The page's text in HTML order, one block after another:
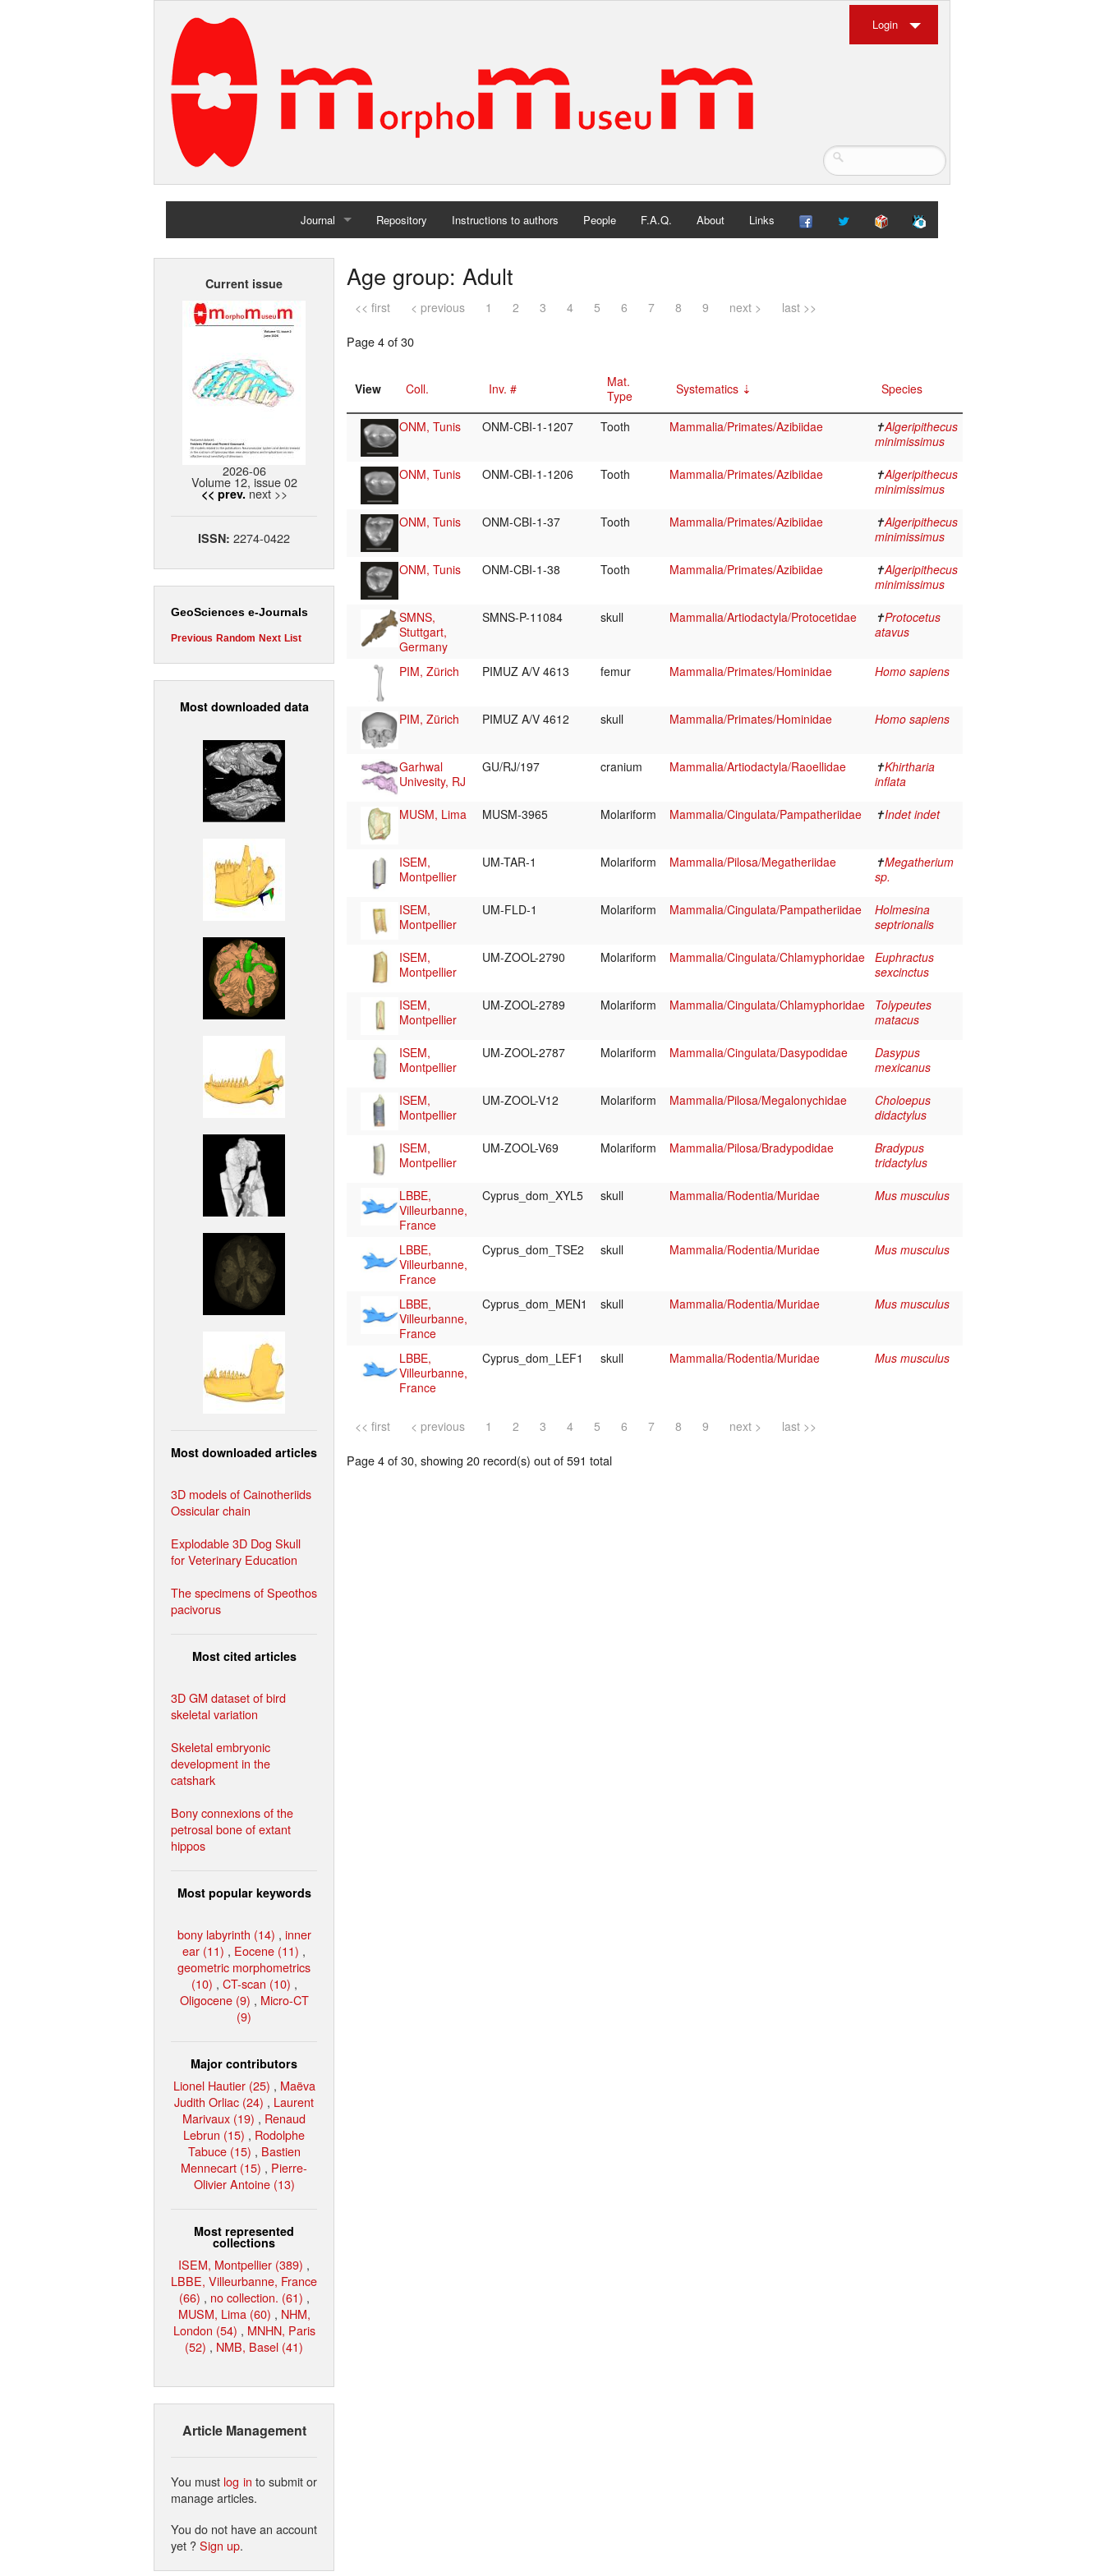
Login
Journal
Home
Repository Instructions to authors People F.A.Q. About Links
Current issue
2026-06
Volume 12, issue 02
<< prev. next >>
ISSN: 2274-0422
GeoSciences e-Journals
Previous Random Next List
Most downloaded data
Most downloaded articles
3D models of Cainotheriids
Ossicular chain
Explodable 3D Dog Skull
for Veterinary Education
The specimens of Speothos
pacivorus
Most cited articles
3D GM dataset of bird
skeletal variation
Skeletal embryonic
development in the
catshark
Bony connexions of the
petrosal bone of extant
hippos
Most popular keywords
bony labyrinth (14) , inner
ear (11) , Eocene (11) ,
geometric morphometrics
(10) , CT-scan (10) ,
Oligocene (9) , Micro-CT
(9)
Major contributors
Lionel Hautier (25) , Maëva
Judith Orliac (24) , Laurent
Marivaux (19) , Renaud
Lebrun (15) , Rodolphe
Tabuce (15) , Bastien
Mennecart (15) , Pierre-
Olivier Antoine (13)
Most represented
collections
ISEM, Montpellier (389) ,
LBBE, Villeurbanne, France
(66) , no collection. (61) ,
MUSM, Lima (60) , NHM,
London (54) , MNHN, Paris
(52) , NMB, Basel (41)
Article Management
You must log in to submit or
manage articles.
You do not have an account
yet ?Sign up.
Age group: Adult
<< first < previous 1 2 3 4 5 6 7 8 9 next > last >>
Page 4 of 30
View Coll. Inv. #
Mat.
Type
Systematics Species
ONM, Tunis ONM-CBI-1-1207 Tooth Mammalia/Primates/Azibiidae ✝Algeripithecus
minimissimus
ONM, Tunis
ONM-CBI-1-1206 Tooth Mammalia/Primates/Azibiidae ✝Algeripithecus
minimissimus
ONM, Tunis
ONM-CBI-1-37 Tooth Mammalia/Primates/Azibiidae ✝Algeripithecus
minimissimus
ONM, Tunis
ONM-CBI-1-38 Tooth Mammalia/Primates/Azibiidae ✝Algeripithecus
minimissimus
SMNS,
Stuttgart,
Germany
SMNS-P-11084 skull Mammalia/Artiodactyla/Protocetidae ✝Protocetus
atavus
PIM, Zürich PIMUZ A/V 4613 femur Mammalia/Primates/Hominidae Homo sapiens
PIM, Zürich PIMUZ A/V 4612 skull Mammalia/Primates/Hominidae Homo sapiens
Garhwal
Univesity, RJ
GU/RJ/197 cranium Mammalia/Artiodactyla/Raoellidae ✝Khirtharia
inflata
MUSM, Lima
MUSM-3965 Molariform Mammalia/Cingulata/Pampatheriidae ✝Indet indet
ISEM,
Montpellier
UM-TAR-1 Molariform Mammalia/Pilosa/Megatheriidae ✝Megatherium
sp.
ISEM,
Montpellier
UM-FLD-1 Molariform Mammalia/Cingulata/Pampatheriidae
Holmesina
septrionalis
ISEM,
Montpellier
UM-ZOOL-2790 Molariform Mammalia/Cingulata/Chlamyphoridae Euphractus
sexcinctus
ISEM,
Montpellier
UM-ZOOL-2789 Molariform Mammalia/Cingulata/Chlamyphoridae
Tolypeutes
matacus
ISEM,
Montpellier
UM-ZOOL-2787 Molariform Mammalia/Cingulata/Dasypodidae
Dasypus
mexicanus
ISEM,
Montpellier
UM-ZOOL-V12 Molariform Mammalia/Pilosa/Megalonychidae
Choloepus
didactylus
ISEM,
Montpellier
UM-ZOOL-V69 Molariform Mammalia/Pilosa/Bradypodidae
Bradypus
tridactylus
LBBE,
Villeurbanne,
France
Cyprus_dom_XYL5 skull Mammalia/Rodentia/Muridae Mus musculus
LBBE,
Villeurbanne,
France
Cyprus_dom_TSE2 skull Mammalia/Rodentia/Muridae Mus musculus
LBBE,
Villeurbanne,
France
Cyprus_dom_MEN1 skull Mammalia/Rodentia/Muridae Mus musculus
LBBE,
Villeurbanne,
France
Cyprus_dom_LEF1 skull Mammalia/Rodentia/Muridae Mus musculus
<< first < previous 1 2 3 4 5 6 7 8 9 next > last >>
Page 4 of 30, showing 20 record(s) out of 591 total